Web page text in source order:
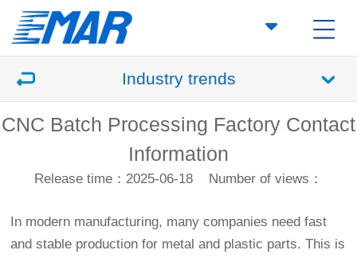
Industry trends
CNC Batch Processing Factory Contact
Information
Release time：2025-06-18 Number of views：
In modern manufacturing, many companies need fast
and stable production for metal and plastic parts. This is